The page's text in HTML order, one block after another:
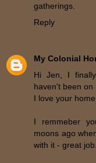
gatherings.
Reply
My Colonial
Hi Jen, I
haven't been on
I love your
I remmeber
moons ago
with it - great job.